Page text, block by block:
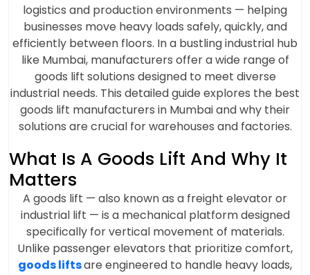
logistics and production environments — helping
businesses move heavy loads safely, quickly, and
efficiently between floors. In a bustling industrial hub
like Mumbai, manufacturers offer a wide range of
goods lift solutions designed to meet diverse
industrial needs. This detailed guide explores the best
goods lift manufacturers in Mumbai and why their
solutions are crucial for warehouses and factories.
What Is A Goods Lift And Why It
Matters
A goods lift — also known as a freight elevator or
industrial lift — is a mechanical platform designed
specifically for vertical movement of materials.
Unlike passenger elevators that prioritize comfort,
goods liftsare engineered to handle heavy loads,